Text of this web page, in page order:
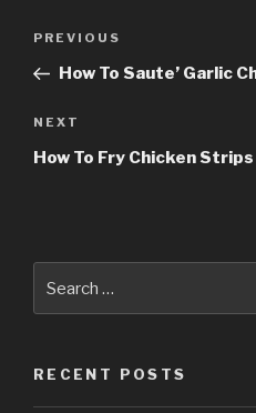
Previous
Post
PREVIOUS
How To Saute’ Garlic
Next
Post
NEXT
How To Fry Chicken
for:
RECENT POSTS